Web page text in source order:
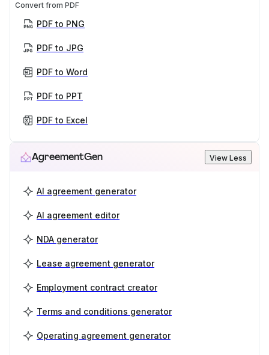
Convert from PDF
PDF to PNG
PDF to JPG
PDF to Word
PDF to PPT
PDF to Excel
AgreementGen View Less
AI agreement generator
AI agreement editor
NDA generator
Lease agreement generator
Employment contract creator
Terms and conditions generator
Operating agreement generator